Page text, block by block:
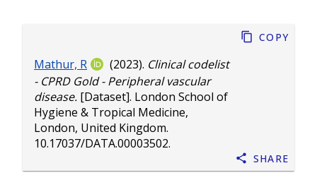
Mathur, R (2023). Clinical codelist
- CPRD Gold - Peripheral vascular
disease. [Dataset]. London School of
Hygiene & Tropical Medicine,
London, United Kingdom.
10.17037/DATA.00003502.
Copy
Share